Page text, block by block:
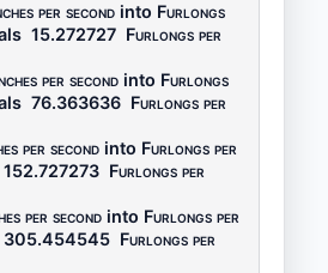
per second into Furlongs
15.272727 Furlongs per
per second into Furlongs
76.363636 Furlongs per
per second into Furlongs per
152.727273 Furlongs per
per second into Furlongs per
305.454545 Furlongs per